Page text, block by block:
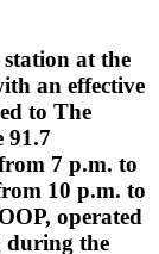
at the
an effective
to The
91.7
7 p.m. to
10 p.m. to
operated
during the